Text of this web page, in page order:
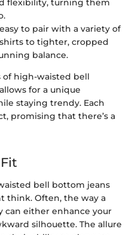
flexibility, turning them
easy to pair with a variety of
to tighter, cropped
balance.
high-waisted bell
for a unique
staying trendy. Each
promising that there’s a
bell bottom jeans
think. Often, the way a
can either enhance your
silhouette. The allure